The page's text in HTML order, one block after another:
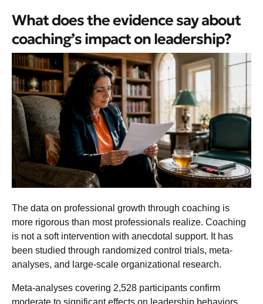
What does the evidence say about
coaching’s impact on leadership?
The data on professional growth through coaching is
more rigorous than most professionals realize. Coaching
is not a soft intervention with anecdotal support. It has
been studied through randomized control trials, meta-
analyses, and large-scale organizational research.
Meta-analyses covering 2,528 participants confirm
moderate to significant effects on leadership behaviors,